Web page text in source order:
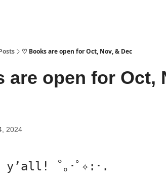
♡ Books are open for Oct, Nov, & Dec
are open for Oct,
2024
˚｡･ﾟ✧:･.